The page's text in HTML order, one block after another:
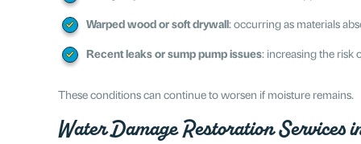
Warped wood or soft drywall: occurring as materials
Recent leaks or sump pump issues: increasing the risk
These conditions can continue to worsen if moisture remains.
Water Damage Restoration Services